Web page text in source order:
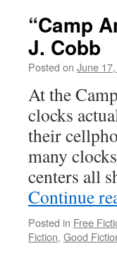
“Camp
J. Cobb
Posted on June
At the
clocks
their
many
centers all
Continue
Posted in Free
Fiction, Good